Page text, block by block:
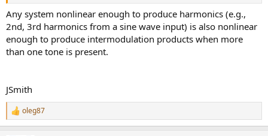
Any system nonlinear enough to produce harmonics (e.g.,
2nd, 3rd harmonics from a sine wave input) is also nonlinear
enough to produce intermodulation products when more
than one tone is present.
JSmith
R
e
oleg87